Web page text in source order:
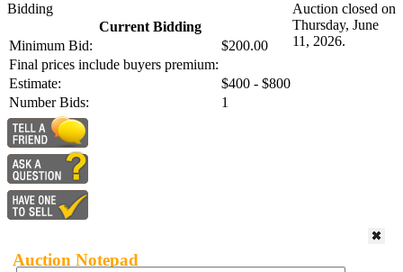
Bidding
Current Bidding
Minimum Bid:
$200.00
Final prices include buyers premium:
Estimate:
$400 - $800
Number Bids:
1
Auction closed on
Thursday, June
11, 2026.
Auction Notepad